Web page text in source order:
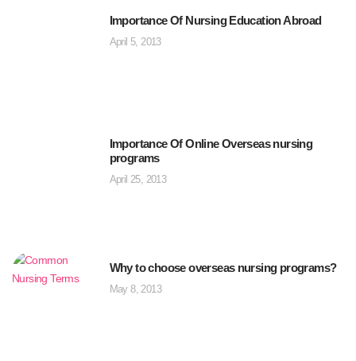
Importance Of Nursing Education Abroad
April 5, 2013
Importance Of Online Overseas nursing
programs
April 25, 2013
Why to choose overseas nursing programs?
May 8, 2013